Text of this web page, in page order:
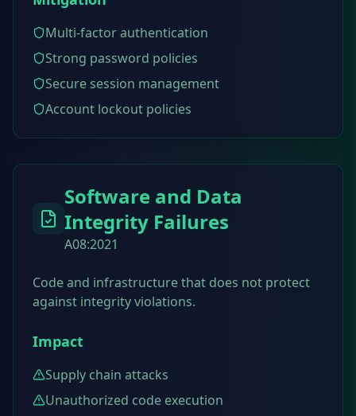
Multi-factor authentication
Strong password policies
Secure session management
Account lockout policies
Software and Data
Integrity Failures
A08:2021
Code and infrastructure that does not protect
against integrity violations.
Impact
Supply chain attacks
Unauthorized code execution